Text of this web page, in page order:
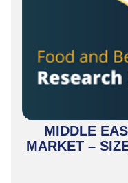
MIDDLE
MARKET –